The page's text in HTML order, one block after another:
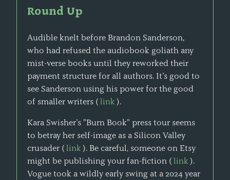
Round Up
Audible knelt before Brandon Sanderson,
who had refused the audiobook goliath any
mist-verse books until they reworked their
payment structure for all authors. It’s good to
see Sanderson using his power for the good
of smaller writers ( link ).
Kara Swisher’s "Burn Book" press tour seems
to betray her self-image as a Silicon Valley
crusader ( link ). Be careful, someone on Etsy
might be publishing your fan-fiction ( link ).
Vogue took a wildly early swing at a 2024 year